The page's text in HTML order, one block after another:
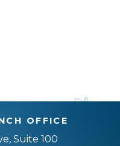
OFFICE
Suite 100